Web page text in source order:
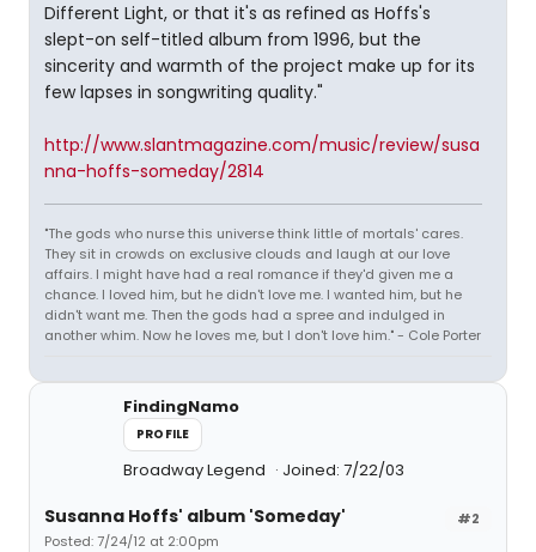
Different Light, or that it's as refined as Hoffs's
slept-on self-titled album from 1996, but the
sincerity and warmth of the project make up for its
few lapses in songwriting quality."
http://www.slantmagazine.com/music/review/susa
nna-hoffs-someday/2814
"The gods who nurse this universe think little of mortals' cares.
They sit in crowds on exclusive clouds and laugh at our love
affairs. I might have had a real romance if they'd given me a
chance. I loved him, but he didn't love me. I wanted him, but he
didn't want me. Then the gods had a spree and indulged in
another whim. Now he loves me, but I don't love him." - Cole Porter
FindingNamo
PROFILE
Broadway Legend Joined: 7/22/03
#2
Susanna Hoffs' album 'Someday'
Posted: 7/24/12 at 2:00pm